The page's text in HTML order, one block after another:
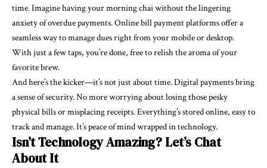
time. Imagine having your morning chai without the lingering
anxiety of overdue payments.Online bill paymentplatforms offer a
seamless way to manage dues right from your mobile or desktop.
With just a few taps, you’re done, free to relish the aroma of your
favorite brew.
And here’s the kicker—it’s not just about time. Digital payments bring
a sense of security. No more worrying about losing those pesky
physical bills or misplacing receipts. Everything’s stored online, easy to
track and manage. It’s peace of mind wrapped in technology.
Isn’t Technology Amazing? Let’s Chat
About It